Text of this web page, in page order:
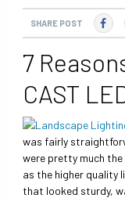
SHARE POST
7
CAST
was fairly
were pretty much the
as the higher quality
that looked sturdy,